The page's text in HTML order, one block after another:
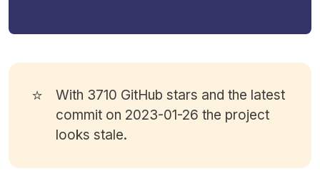
⭐ With 3710 GitHub stars and the latest
commit on 2023-01-26 the project
looks stale.